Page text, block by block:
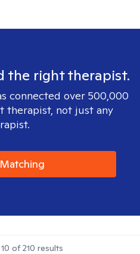
the right therapist.
connected over 500,000
therapist, not just any
10 of210 results